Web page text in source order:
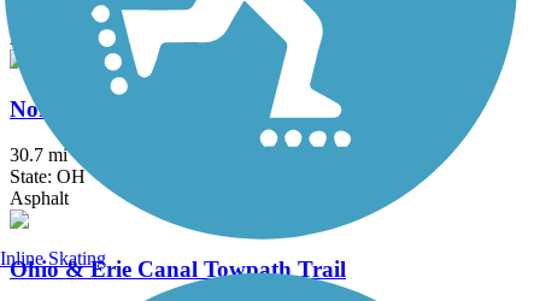
Asphalt, Crushed Stone
North Coast Inland Trail (Lorain County)
30.7 mi
State: OH
Asphalt
Ohio & Erie Canal Towpath Trail
Inline Skating